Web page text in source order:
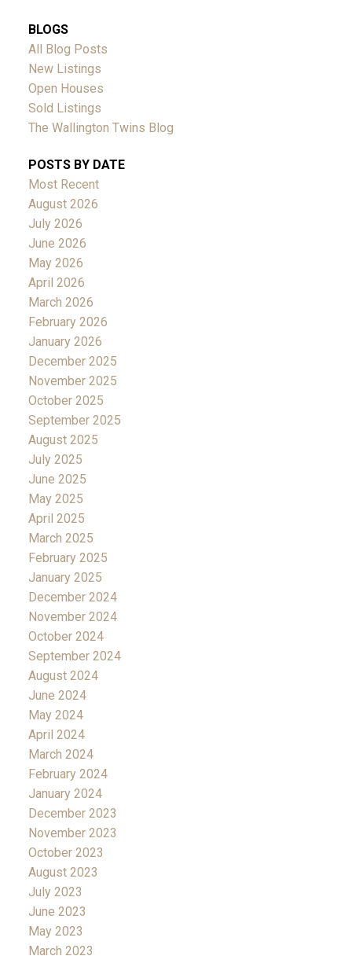
BLOGS
All Blog Posts
New Listings
Open Houses
Sold Listings
The Wallington Twins Blog
POSTS BY DATE
Most Recent
August 2026
July 2026
June 2026
May 2026
April 2026
March 2026
February 2026
January 2026
December 2025
November 2025
October 2025
September 2025
August 2025
July 2025
June 2025
May 2025
April 2025
March 2025
February 2025
January 2025
December 2024
November 2024
October 2024
September 2024
August 2024
June 2024
May 2024
April 2024
March 2024
February 2024
January 2024
December 2023
November 2023
October 2023
August 2023
July 2023
June 2023
May 2023
March 2023